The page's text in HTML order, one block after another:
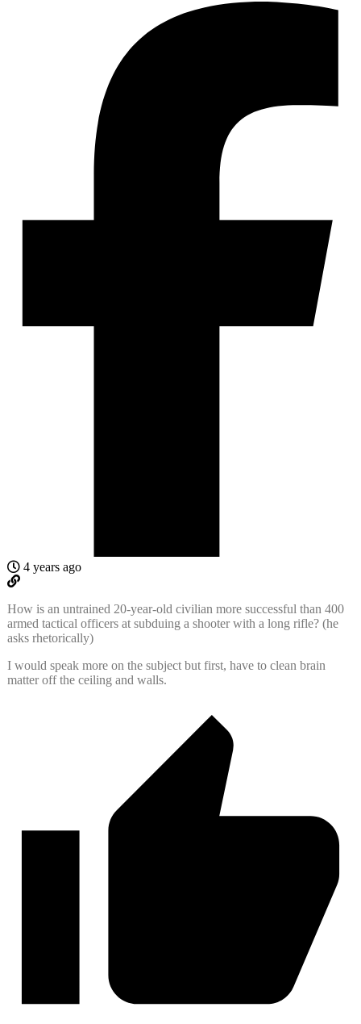
4 years ago
How is an untrained 20-year-old civilian more successful than 400
armed tactical officers at subduing a shooter with a long rifle? (he
asks rhetorically)
I would speak more on the subject but first, have to clean brain
matter off the ceiling and walls.